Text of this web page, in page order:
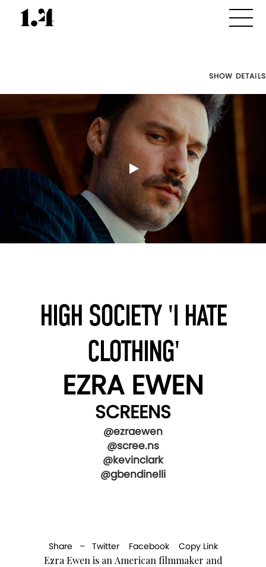
SHOW DETAILS
HIGH SOCIETY 'I HATE
CLOTHING'
EZRA EWEN
SCREENS
@ezraewen
@scree.ns
@kevinclark
@gbendinelli
Share – Twitter Facebook Copy Link
Ezra Ewen is an American filmmaker and